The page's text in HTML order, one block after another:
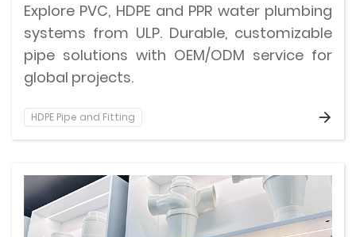
Explore PVC, HDPE and PPR water plumbing
systems from ULP. Durable, customizable
pipe solutions with OEM/ODM service for
global projects.
HDPE Pipe and Fitting